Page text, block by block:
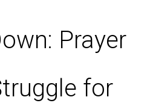
Prayer
for